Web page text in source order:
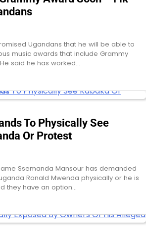
Ugandans that he will be able to
music awards that include Grammy
said he has worked…
To Physically See
Or Protest
Ssemanda Mansour has demanded
Ronald Mwenda physically or he is
they have an option…